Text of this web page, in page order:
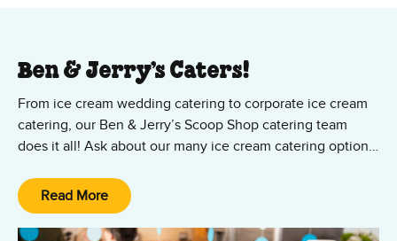
Ben & Jerry’s Caters!
From ice cream wedding catering to corporate ice cream
catering, our Ben & Jerry’s Scoop Shop catering team
does it all! Ask about our many ice cream catering options,
featuring your favorite Ben & Jerry’s ice cream and vegan
Non-Dairy flavors! We’ll set it up, scoop it up, and clean it
up. All you and your guests have to do is show up and
Read More